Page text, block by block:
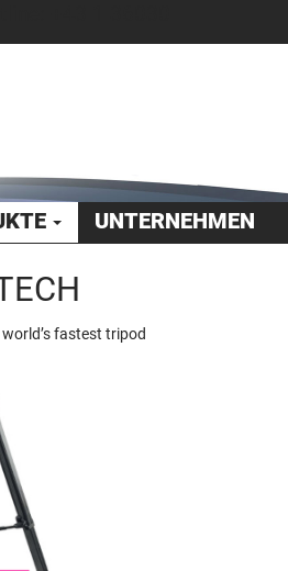
UNTERNEHMEN
fastest tripod